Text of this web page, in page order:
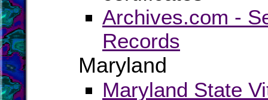
Archives.com -
Records
Maryland
Maryland State